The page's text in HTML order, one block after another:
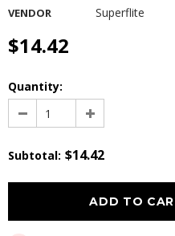
VENDOR Superflite
$14.42
Quantity:
Subtotal: $14.42